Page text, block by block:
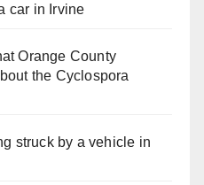
car in Irvine
Orange County
the Cyclospora
struck by a vehicle in